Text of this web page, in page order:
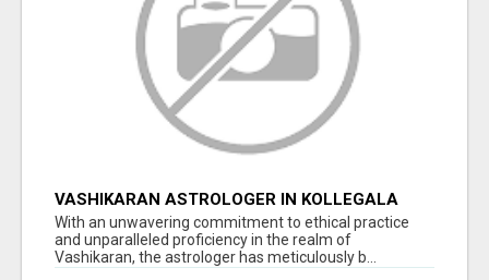
VASHIKARAN ASTROLOGER IN KOLLEGALA
With an unwavering commitment to ethical practice
and unparalleled proficiency in the realm of
Vashikaran, the astrologer has meticulously b...